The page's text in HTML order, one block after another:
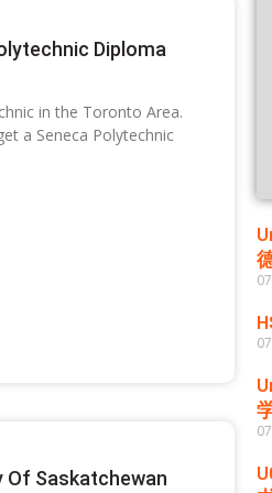
Diploma
in the Toronto Area.
a Seneca Polytechnic
Of Saskatchewan